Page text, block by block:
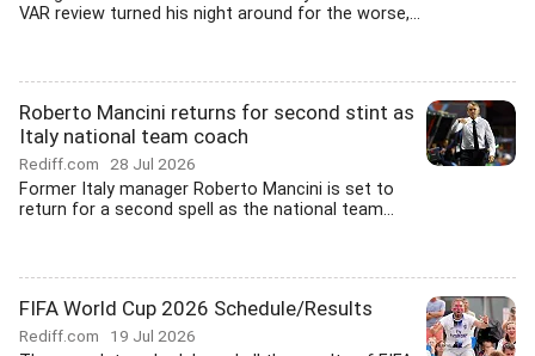
VAR review turned his night around for the worse,...
Roberto Mancini returns for second stint as
Italy national team coach
Rediff.com 28 Jul 2026
Former Italy manager Roberto Mancini is set to
return for a second spell as the national team...
FIFA World Cup 2026 Schedule/Results
Rediff.com 19 Jul 2026